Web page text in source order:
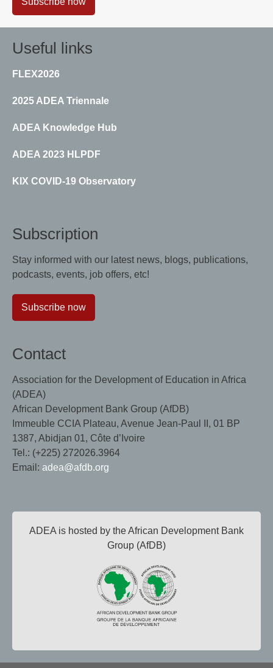
Useful links
FLEX2026
2025 ADEA Triennale
ADEA Knowledge Hub
ADEA 2023 HLPDF
KIX COVID-19 Observatory
Subscription
Stay informed with our latest news, blogs, publications,
podcasts, events, job offers, etc!
Subscribe now
Contact
Association for the Development of Education in Africa
(ADEA)
African Development Bank Group (AfDB)
Immeuble CCIA Plateau, Avenue Jean-Paul II, 01 BP
1387, Abidjan 01, Côte d’Ivoire
Tel.: (+225) 272026.3964
Email: adea@afdb.org
ADEA is hosted by the African Development Bank
Group (AfDB)